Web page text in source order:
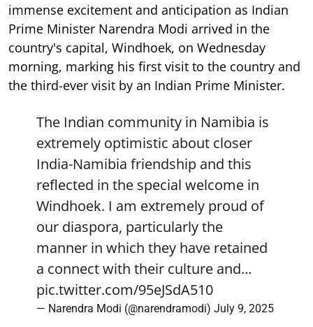
immense excitement and anticipation as Indian
Prime Minister Narendra Modi arrived in the
country's capital, Windhoek, on Wednesday
morning, marking his first visit to the country and
the third-ever visit by an Indian Prime Minister.
The Indian community in Namibia is
extremely optimistic about closer
India-Namibia friendship and this
reflected in the special welcome in
Windhoek. I am extremely proud of
our diaspora, particularly the
manner in which they have retained
a connect with their culture and…
pic.twitter.com/95eJSdA510
— Narendra Modi (@narendramodi) July 9, 2025